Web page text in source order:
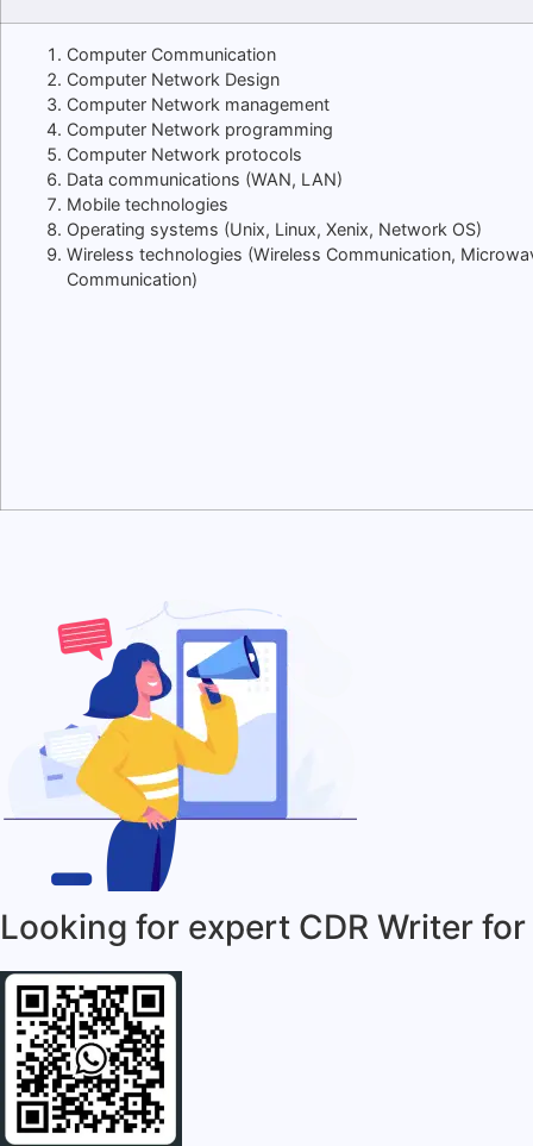
Computer Communication
Computer Network Design
Computer Network management
Computer Network programming
Computer Network protocols
Data communications (WAN, LAN)
Mobile technologies
Operating systems (Unix, Linux, Xenix, Network OS)
Wireless technologies (Wireless Communication,
Communication)
Looking for expert CDR Writer